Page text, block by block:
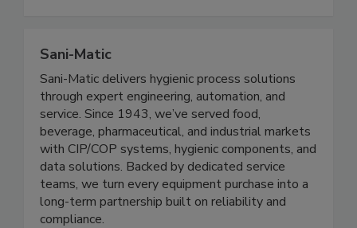
Sani-Matic
Sani-Matic delivers hygienic process solutions
through expert engineering, automation, and
service. Since 1943, we’ve served food,
beverage, pharmaceutical, and industrial markets
with CIP/COP systems, hygienic components, and
data solutions. Backed by dedicated service
teams, we turn every equipment purchase into a
long-term partnership built on reliability and